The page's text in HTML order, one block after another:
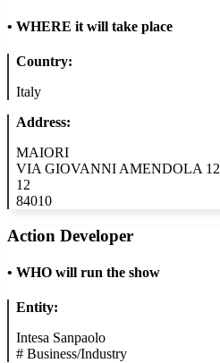
• WHERE it will take place
Country:
Italy
Address:
MAIORI
VIA GIOVANNI AMENDOLA 12
12
84010
Action Developer
• WHO will run the show
Entity:
Intesa Sanpaolo
# Business/Industry